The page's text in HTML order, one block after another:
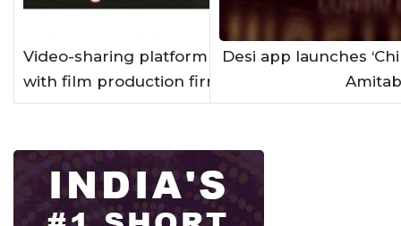
Video-sharing platform Chingari ties up
with film production firm NH Studioz
Desi app launches